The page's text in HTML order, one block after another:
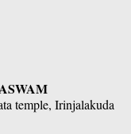
temple, Irinjalakuda